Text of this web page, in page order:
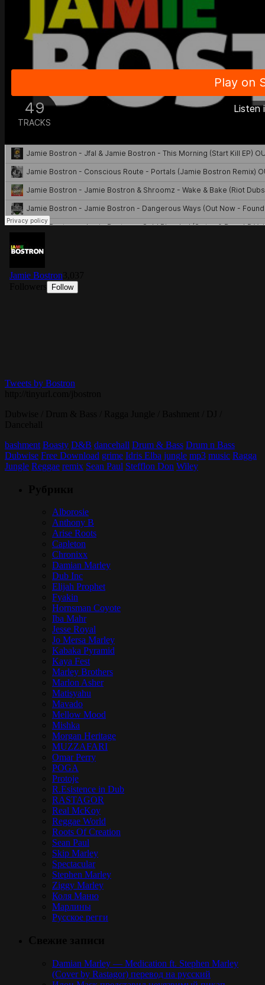
Tweets by Bostron
bashment Boasty D&B dancehall Drum & Bass Drum n Bass
Dubwise Free Download grime Idris Elba jungle mp3 music Ragga
Jungle Reggae remix Sean Paul Stefflon Don Wiley
Alborosie
Anthony B
Arise Roots
Capleton
Chronixx
Damian Marley
Dub Inc
Elijah Prophet
Fyakin
Hornsman Coyote
Iba Mahr
Jesse Royal
Jo Mersa Marley
Kabaka Pyramid
Kaya Fest
Marley Brothers
Marlon Asher
Matisyahu
Mavado
Mellow Mood
Mishka
Morgan Heritage
MUZZAFARI
Omar Perry
POGA
Protoje
R.Esistence in Dub
RASTAGOR
Real McKoy
Reggae World
Roots Of Creation
Sean Paul
Skip Marley
Spectacular
Stephen Marley
Ziggy Marley
Коля Маню
Марлины
Русское регги
Damian Marley — Medication ft. Stephen Marley
(Cover by Rastagor) перевод на русский